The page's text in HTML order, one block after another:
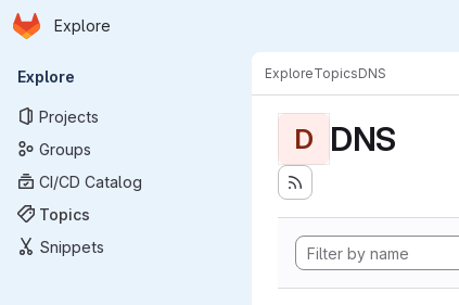
Skip to main content
Homepage
Explore
Primary navigation
Explore
Projects
Groups
CI/CD Catalog
Topics
Snippets
ExploreTopicsDNS
D DNS